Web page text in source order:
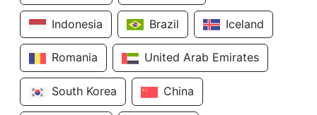
Indonesia Brazil Iceland
Romania United Arab Emirates
South Korea China